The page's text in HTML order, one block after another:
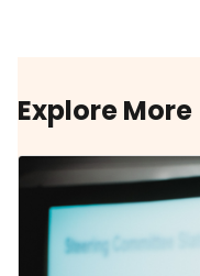
Explore More